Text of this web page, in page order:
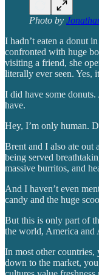
Photo by
I hadn’t eaten a donut
confronted with huge
visiting a friend, she
literally ever seen. Yes,
I did have some
have.
Hey, I’m only human.
Brent and I also ate out
being served
massive burritos, and
And I haven’t even
candy and the huge
But this is only part of
the world, America and
In most other countries,
down to the market,